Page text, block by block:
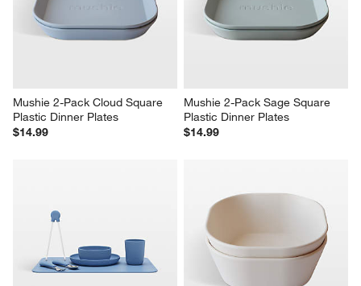
Mushie 2-Pack Cloud Square
Plastic Dinner Plates
$14.99
Mushie 2-Pack Sage Square
Plastic Dinner Plates
$14.99